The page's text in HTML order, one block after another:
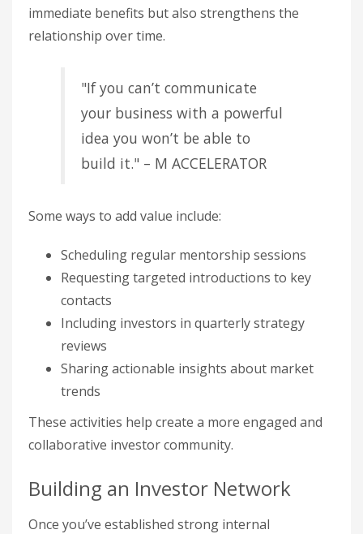
immediate benefits but also strengthens the
relationship over time.
"If you can’t communicate
your business with a powerful
idea you won’t be able to
build it." – M ACCELERATOR
Some ways to add value include:
Scheduling regular mentorship sessions
Requesting targeted introductions to key
contacts
Including investors in quarterly strategy
reviews
Sharing actionable insights about market
trends
These activities help create a more engaged and
collaborative investor community.
Building an Investor Network
Once you’ve established strong internal